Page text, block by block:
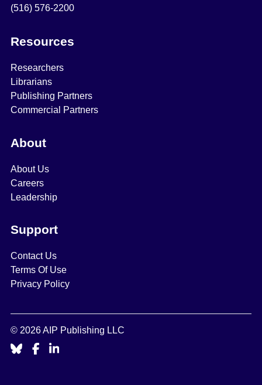
(516) 576-2200
Resources
Researchers
Librarians
Publishing Partners
Commercial Partners
About
About Us
Careers
Leadership
Support
Contact Us
Terms Of Use
Privacy Policy
© 2026 AIP Publishing LLC